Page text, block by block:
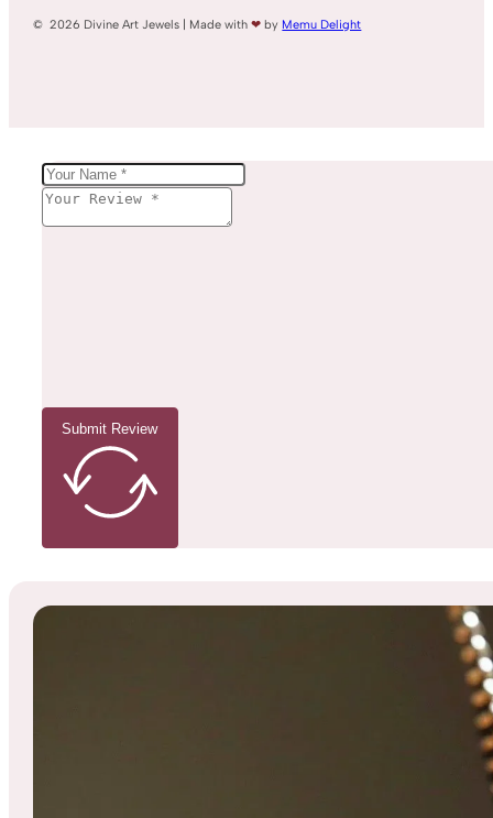
© 2026 Divine Art Jewels | Made with❤ by Memu Delight
Submit Review